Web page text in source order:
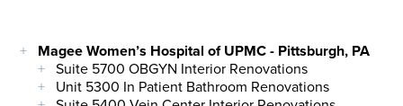
Magee Women’s Hospital of UPMC - Pittsburgh, PA
Suite 5700 OBGYN Interior Renovations
Unit 5300 In Patient Bathroom Renovations